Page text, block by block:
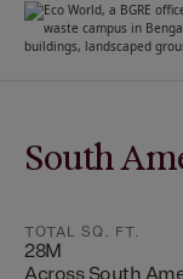
South
TOTAL SQ. FT.
28M
Across South